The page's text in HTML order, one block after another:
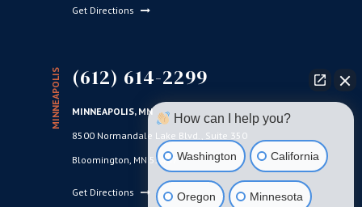
Get Directions
MINNEAPOLIS (612) 614-2299
MINNEAPOLIS, MN
8500 Normandale Lake Blvd., Suite 350
Bloomington, MN 55437
Get Directions
How can I help you?
Washington California
Oregon Minnesota